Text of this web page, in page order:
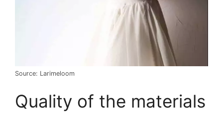
Source: Larimeloom
Quality of the materials